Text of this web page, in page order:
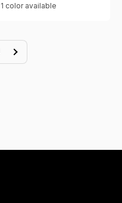
1 color available